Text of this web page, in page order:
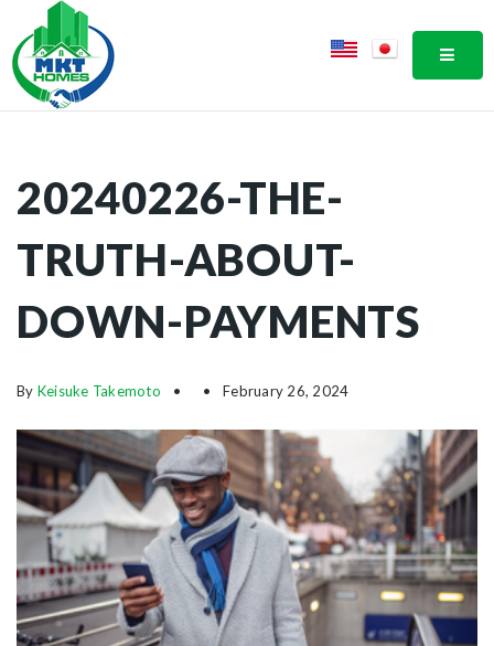
20240226-THE-
TRUTH-ABOUT-
DOWN-PAYMENTS
By Keisuke Takemoto February 26, 2024